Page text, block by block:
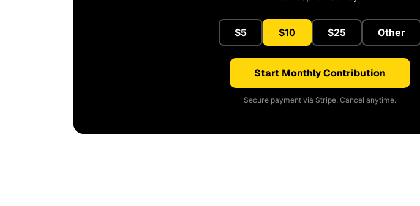
$5 $10 $25 Other
Start Monthly Contribution
Secure payment via Stripe. Cancel anytime.